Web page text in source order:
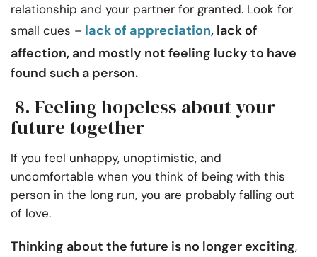
relationship and your partner for granted. Look for
small cues – lack of appreciation, lack of
affection, and mostly not feeling lucky to have
found such a person.
8. Feeling hopeless about your
future together
If you feel unhappy, unoptimistic, and
uncomfortable when you think of being with this
person in the long run, you are probably falling out
of love.
Thinking about the future is no longer exciting,